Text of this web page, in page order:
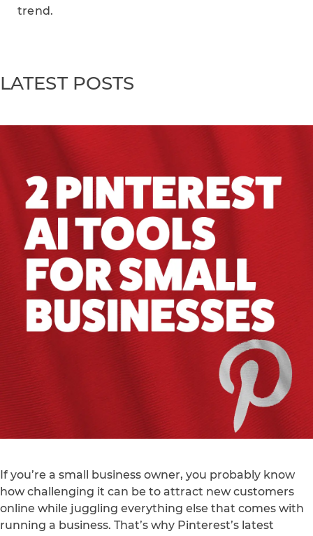
trend.
LATEST POSTS
If you’re a small business owner, you probably know
how challenging it can be to attract new customers
online while juggling everything else that comes with
running a business. That’s why Pinterest’s latest